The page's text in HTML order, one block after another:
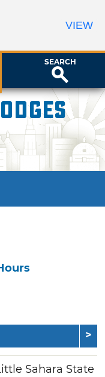
SEARCH
Sahara State
VIEW